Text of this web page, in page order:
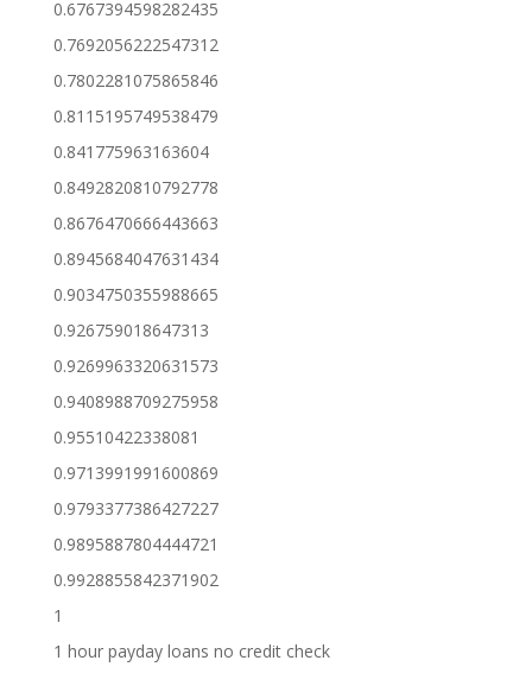
0.6767394598282435
0.7692056222547312
0.7802281075865846
0.8115195749538479
0.841775963163604
0.8492820810792778
0.8676470666443663
0.8945684047631434
0.9034750355988665
0.926759018647313
0.9269963320631573
0.9408988709275958
0.95510422338081
0.9713991991600869
0.9793377386427227
0.9895887804444721
0.9928855842371902
1
1 hour payday loans no credit check